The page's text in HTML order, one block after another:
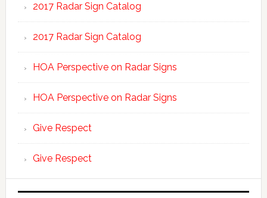
2017 Radar Sign Catalog
2017 Radar Sign Catalog
HOA Perspective on Radar Signs
HOA Perspective on Radar Signs
Give Respect
Give Respect